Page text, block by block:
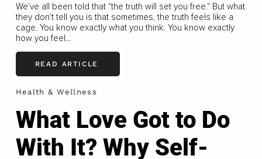
We’ve all been told that "the truth will set you free." But what
they don’t tell you is that sometimes, the truth feels like a
cage. You know exactly what you think. You know exactly
how you feel...
READ ARTICLE
Health & Wellness
What Love Got to Do
With It? Why Self-